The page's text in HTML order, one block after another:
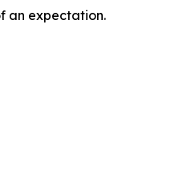
an expectation.